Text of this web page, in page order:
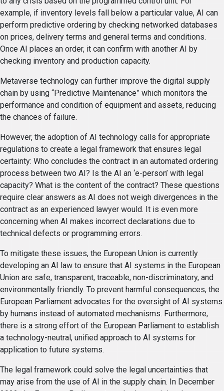
example, if inventory levels fall below a particular value, AI can
perform predictive ordering by checking networked databases
on prices, delivery terms and general terms and conditions.
Once AI places an order, it can confirm with another AI by
checking inventory and production capacity.
Metaverse technology can further improve the digital supply
chain by using “Predictive Maintenance” which monitors the
performance and condition of equipment and assets, reducing
the chances of failure.
However, the adoption of AI technology calls for appropriate
regulations to create a legal framework that ensures legal
certainty: Who concludes the contract in an automated ordering
process between two AI? Is the AI an ‘e-person’ with legal
capacity? What is the content of the contract? These questions
require clear answers as AI does not weigh divergences in the
contract as an experienced lawyer would. It is even more
concerning when AI makes incorrect declarations due to
technical defects or programming errors.
To mitigate these issues, the European Union is currently
developing an AI law to ensure that AI systems in the European
Union are safe, transparent, traceable, non-discriminatory, and
environmentally friendly. To prevent harmful consequences, the
European Parliament advocates for the oversight of AI systems
by humans instead of automated mechanisms. Furthermore,
there is a strong effort of the European Parliament to establish
a technology-neutral, unified approach to AI systems for
application to future systems.
The legal framework could solve the legal uncertainties that
may arise from the use of AI in the supply chain. In December